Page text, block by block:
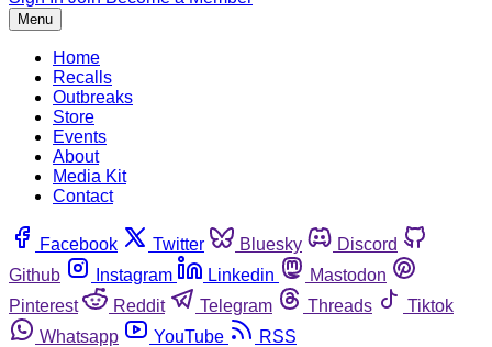
Menu
Home
Recalls
Outbreaks
Store
Events
About
Media Kit
Contact
Facebook Twitter Bluesky
Discord
Github
Instagram Linkedin
Mastodon
Pinterest
Reddit Telegram Threads
Tiktok
Whatsapp
YouTube RSS